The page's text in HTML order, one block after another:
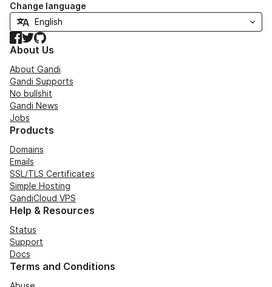
Change language
Facebook
TwitterGitHub
About Us
About Gandi
Gandi Supports
No bullshit
Gandi News
Jobs
Products
Domains
Emails
SSL/TLS Certificates
Simple Hosting
GandiCloud VPS
Help & Resources
Status
Support
Docs
Terms and Conditions